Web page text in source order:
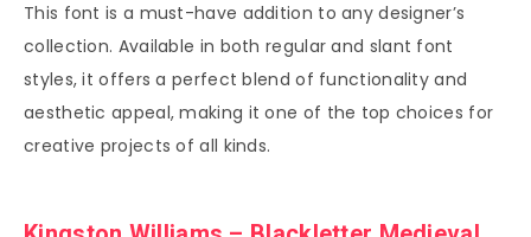
This font is a must-have addition to any designer’s
collection. Available in both regular and slant font
styles, it offers a perfect blend of functionality and
aesthetic appeal, making it one of the top choices for
creative projects of all kinds.